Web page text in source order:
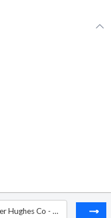
Baker Hughes Co - Ordinary Shares - Class A